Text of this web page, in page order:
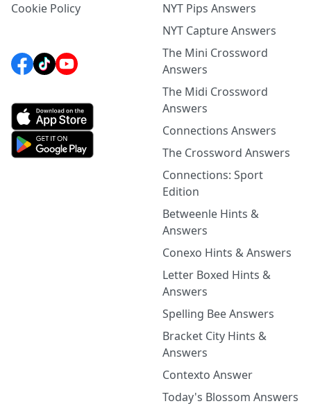
Cookie Policy
NYT Pips Answers
NYT Capture Answers
The Mini Crossword
Answers
The Midi Crossword
Answers
Connections Answers
The Crossword Answers
Connections: Sport
Edition
Betweenle Hints &
Answers
Conexo Hints & Answers
Letter Boxed Hints &
Answers
Spelling Bee Answers
Bracket City Hints &
Answers
Contexto Answer
Today's Blossom Answers